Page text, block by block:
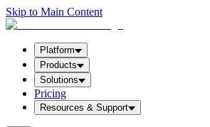
Skip to Main Content
Platform
Products
Solutions
Pricing
Resources & Support